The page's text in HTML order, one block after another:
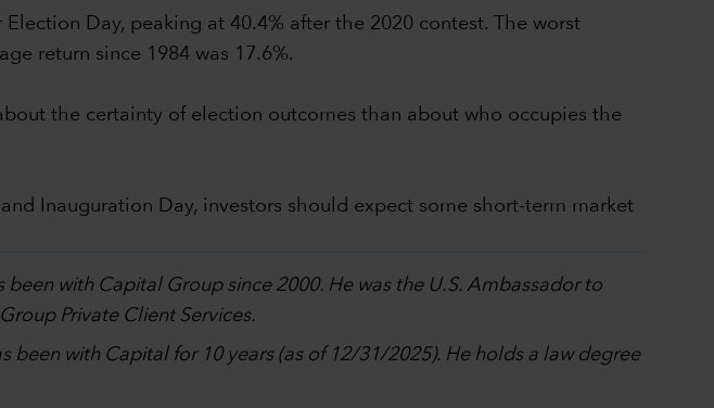
Day, peaking at 40.4% after the 2020 contest. The worst
return since 1984 was 17.6%.
the certainty of election outcomes than about who occupies the
Inauguration Day, investors should expect some short-term market
with Capital Group since 2000. He was the U.S. Ambassador to
Private Client Services.
been with Capital for 10 years (as of 12/31/2025). He holds a law degree